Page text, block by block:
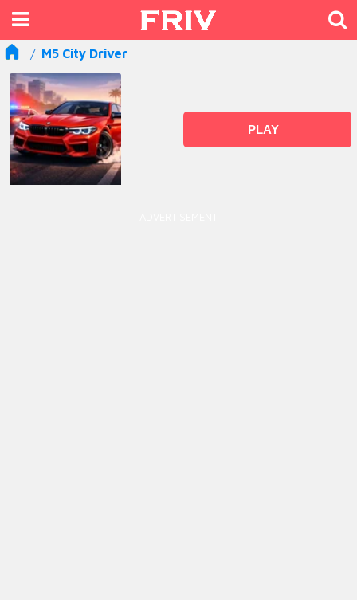
M5 City Driver
PLAY